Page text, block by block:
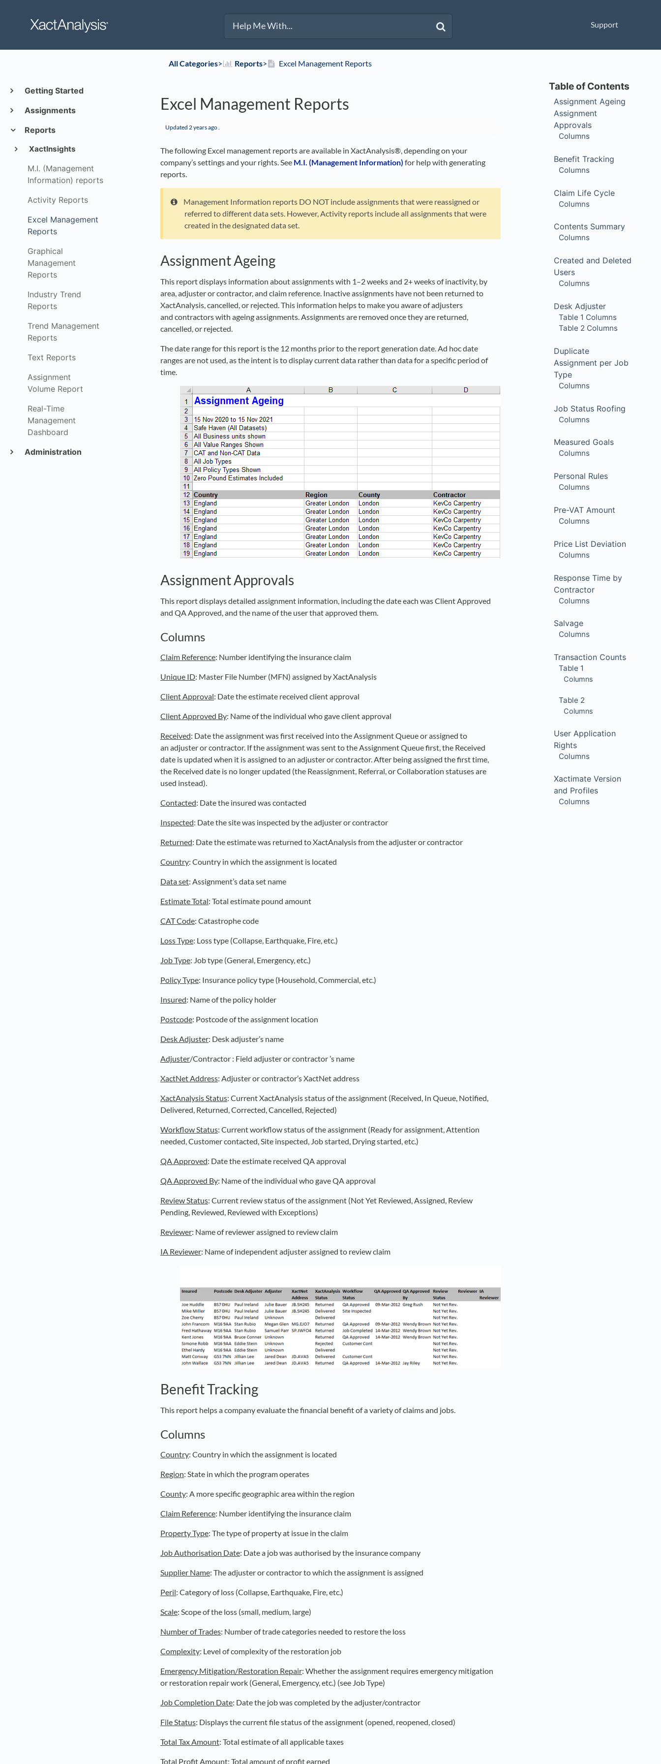
Support
Getting Started
Assignments
Reports
XactInsights
M.I. (Management
Information) reports
Activity Reports
Excel Management
Reports
Graphical
Management
Reports
Industry Trend
Reports
Trend Management
Reports
Text Reports
Assignment
Volume Report
Real-Time
Management
Dashboard
Administration
All Categories​>​ ​Reports​>​ Excel Management Reports
Excel Management Reports
Updated 2 years ago.
The following Excel management reports are available in XactAnalysis®, depending on your
company’s settings and your rights. See M.I. (Management Information) for help with generating
reports.
Management Information reports DO NOT include assignments that were reassigned or
referred to different data sets. However, Activity reports include all assignments that were
created in the designated data set.
Assignment Ageing
This report displays information about assignments with 1–2 weeks and 2+ weeks of inactivity, by
area, adjuster or contractor, and claim reference. Inactive assignments have not been returned to
XactAnalysis, cancelled, or rejected. This information helps to make you aware of adjusters
and contractors with ageing assignments. Assignments are removed once they are returned,
cancelled, or rejected.
The date range for this report is the 12 months prior to the report generation date. Ad hoc date
ranges are not used, as the intent is to display current data rather than data for a specific period of
time.
Assignment Approvals
This report displays detailed assignment information, including the date each was Client Approved
and QA Approved, and the name of the user that approved them.
Columns
Claim Reference: Number identifying the insurance claim
Unique ID: Master File Number (MFN) assigned by XactAnalysis
Client Approval: Date the estimate received client approval
Client Approved By: Name of the individual who gave client approval
Received: Date the assignment was first received into the Assignment Queue or assigned to
an adjuster or contractor. If the assignment was sent to the Assignment Queue first, the Received
date is updated when it is assigned to an adjuster or contractor. After being assigned the first time,
the Received date is no longer updated (the Reassignment, Referral, or Collaboration statuses are
used instead).
Contacted: Date the insured was contacted
Inspected: Date the site was inspected by the adjuster or contractor
Returned: Date the estimate was returned to XactAnalysis from the adjuster or contractor
Country: Country in which the assignment is located
Data set: Assignment’s data set name
Estimate Total: Total estimate pound amount
CAT Code: Catastrophe code
Loss Type: Loss type (Collapse, Earthquake, Fire, etc.)
Job Type: Job type (General, Emergency, etc.)
Policy Type: Insurance policy type (Household, Commercial, etc.)
Insured: Name of the policy holder
Postcode: Postcode of the assignment location
Desk Adjuster: Desk adjuster’s name
Adjuster/Contractor : Field adjuster or contractor ’s name
XactNet Address: Adjuster or contractor’s XactNet address
XactAnalysis Status: Current XactAnalysis status of the assignment (Received, In Queue, Notified,
Delivered, Returned, Corrected, Cancelled, Rejected)
Workflow Status: Current workflow status of the assignment (Ready for assignment, Attention
needed, Customer contacted, Site inspected, Job started, Drying started, etc.)
QA Approved: Date the estimate received QA approval
QA Approved By: Name of the individual who gave QA approval
Review Status: Current review status of the assignment (Not Yet Reviewed, Assigned, Review
Pending, Reviewed, Reviewed with Exceptions)
Reviewer: Name of reviewer assigned to review claim
IA Reviewer: Name of independent adjuster assigned to review claim
Benefit Tracking
This report helps a company evaluate the financial benefit of a variety of claims and jobs.
Columns
Country: Country in which the assignment is located
Region: State in which the program operates
County: A more specific geographic area within the region
Claim Reference: Number identifying the insurance claim
Property Type: The type of property at issue in the claim
Job Authorisation Date: Date a job was authorised by the insurance company
Supplier Name: The adjuster or contractor to which the assignment is assigned
Peril: Category of loss (Collapse, Earthquake, Fire, etc.)
Scale: Scope of the loss (small, medium, large)
Number of Trades: Number of trade categories needed to restore the loss
Complexity: Level of complexity of the restoration job
Emergency Mitigation/Restoration Repair: Whether the assignment requires emergency mitigation
or restoration repair work (General, Emergency, etc.) (see Job Type)
Job Completion Date: Date the job was completed by the adjuster/contractor
File Status: Displays the current file status of the assignment (opened, reopened, closed)
Total Tax Amount: Total estimate of all applicable taxes
Total Profit Amount: Total amount of profit earned
Assignment Ageing
Assignment
Approvals
Columns
Benefit Tracking
Columns
Claim Life Cycle
Columns
Contents Summary
Columns
Created and Deleted
Users
Columns
Desk Adjuster
Table 1 Columns
Table 2 Columns
Duplicate
Assignment per Job
Type
Columns
Job Status Roofing
Columns
Measured Goals
Columns
Personal Rules
Columns
Pre-VAT Amount
Columns
Price List Deviation
Columns
Response Time by
Contractor
Columns
Salvage
Columns
Transaction Counts
Table 1
Columns
Table 2
Columns
User Application
Rights
Columns
Xactimate Version
and Profiles
Columns